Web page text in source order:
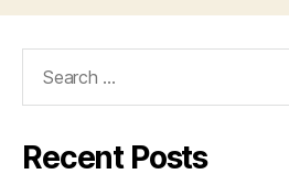
Recent Posts